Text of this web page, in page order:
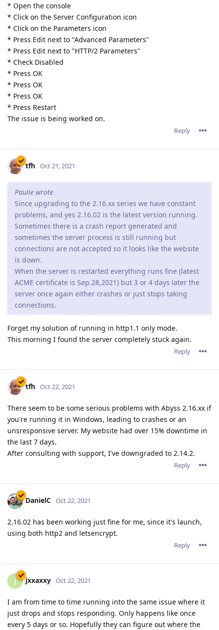
* Open the console
* Click on the Server Configuration icon
* Click on the Parameters icon
* Press Edit next to "Advanced Parameters"
* Press Edit next to "HTTP/2 Parameters"
* Check Disabled
* Press OK
* Press OK
* Press OK
* Press Restart
The issue is being worked on.
Reply
tfh Oct 21, 2021
Paulie wrote
Since upgrading to the 2.16.xx series we have constant
problems, and yes 2.16.02 is the latest version running.
Sometimes there is a crash report generated and
sometimes the server process is still running but
connections are not accepted so it looks like the website
is down.
When the server is restarted everything runs fine (latest
ACME certificate is Sep.28,2021) but 3 or 4 days later the
server once again either crashes or just stops taking
connections.
Forget my solution of running in http1.1 only mode.
This morning I found the server completely stuck again.
Reply
tfh Oct 22, 2021
There seem to be some serious problems with Abyss 2.16.xx if
you're running it in Windows, leading to crashes or an
unsresponsive server. My website had over 15% downtime in
the last 7 days.
After consulting with support, I've downgraded to 2.14.2.
Reply
DanielC Oct 22, 2021
2.16.02 has been working just fine for me, since it's launch,
using both http2 and letsencrypt.
Reply
J jxxaxxy Oct 22, 2021
I am from time to time running into the same issue where it
just drops and stops responding. Only happens like once
every 5 days or so. Hopefully they can figure out where the